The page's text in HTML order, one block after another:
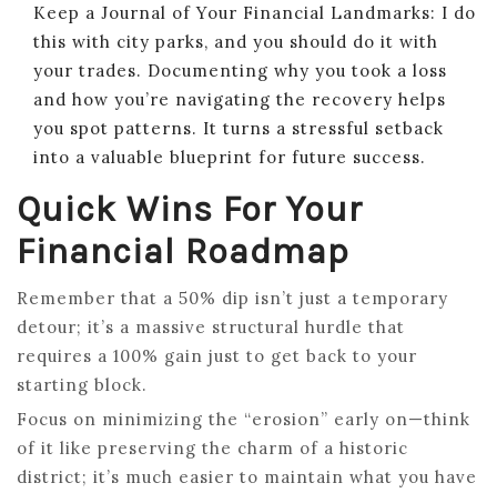
Keep a Journal of Your Financial Landmarks: I do
this with city parks, and you should do it with
your trades. Documenting why you took a loss
and how you’re navigating the recovery helps
you spot patterns. It turns a stressful setback
into a valuable blueprint for future success.
Quick Wins For Your
Financial Roadmap
Remember that a 50% dip isn’t just a temporary
detour; it’s a massive structural hurdle that
requires a 100% gain just to get back to your
starting block.
Focus on minimizing the “erosion” early on—think
of it like preserving the charm of a historic
district; it’s much easier to maintain what you have